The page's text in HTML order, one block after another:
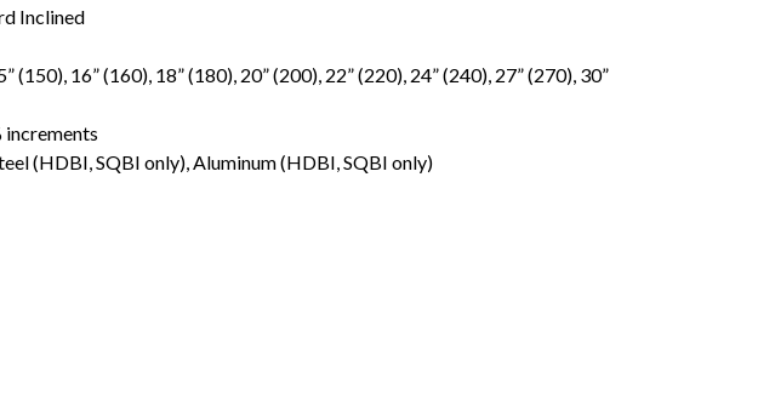
Inclined
(150), 16” (160), 18” (180), 20” (200), 22” (220), 24” (240), 27” (270), 30”
increments
(HDBI, SQBI only), Aluminum (HDBI, SQBI only)